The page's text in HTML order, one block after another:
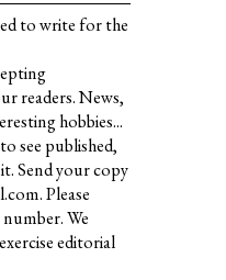
to write for the
readers. News,
hobbies...
see published,
Send your copy
Please
We
editorial